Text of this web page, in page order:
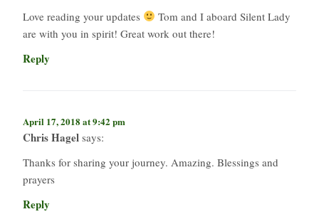
Love reading your updates
Tom and I aboard Silent Lady
are with you in spirit! Great work out there!
Reply
April 17, 2018 at 9:42 pm
Chris Hagel says:
Thanks for sharing your journey. Amazing. Blessings and
prayers
Reply